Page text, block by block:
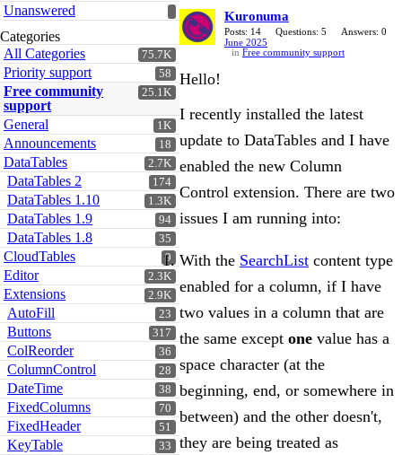
Unanswered
Categories
75.7K
All Categories
58
Priority support
25.1K
Free community
support
1K
General
18
Announcements
2.7K
DataTables
174
DataTables 2
1.3K
DataTables 1.10
94
DataTables 1.9
35
DataTables 1.8
9
CloudTables
2.3K
Editor
2.9K
Extensions
23
AutoFill
317
Buttons
36
ColReorder
28
ColumnControl
38
DateTime
70
FixedColumns
51
FixedHeader
33
KeyTable
Kuronuma
Posts: 14 Questions: 5
Answers: 0
June 2025
in Free community support
Hello!
I recently installed the latest
update to DataTables and I have
enabled the new Column
Control extension. There are two
issues I am running into:
With the SearchList content type
enabled for a column, if I have
two values in a column that are
the same except one value has a
space character (at the
beginning, end, or somewhere in
between) and the other doesn't,
they are being treated as